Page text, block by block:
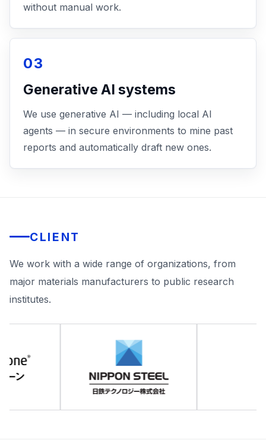
without manual work.
03
Generative AI systems
We use generative AI — including local AI
agents — in secure environments to mine past
reports and automatically draft new ones.
CLIENT
We work with a wide range of organizations, from
major materials manufacturers to public research
institutes.